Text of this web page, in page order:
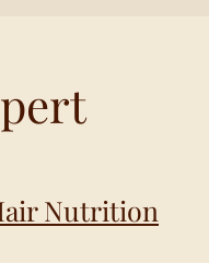
Nutrition